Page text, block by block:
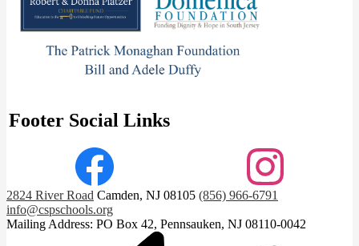
Footer Social Links
Facebook Instagram
2824 River Road Camden, NJ 08105 (856) 966-6791
info@cspschools.org
Mailing Address: PO Box 42, Pennsauken, NJ 08110-0042